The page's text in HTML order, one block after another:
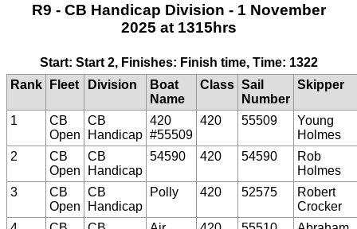
R9 - CB Handicap Division - 1 November
2025 at 1315hrs
Start: Start 2, Finishes: Finish time, Time: 1322
Rank
Fleet Division
Boat
Name
Class Sail
Number
Skipper
1
CB
Open
CB
Handicap
420
#55509
420 55509
Young
Holmes
2
CB
Open
CB
Handicap
54590 420 54590
Rob
Holmes
3
CB
Open
CB
Handicap
Polly 420 52575
Robert
Crocker